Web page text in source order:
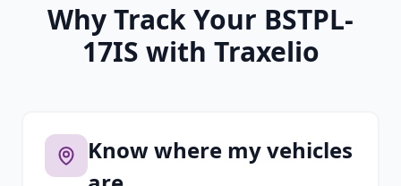
Why Track Your BSTPL-
17IS with Traxelio
Know where my vehicles